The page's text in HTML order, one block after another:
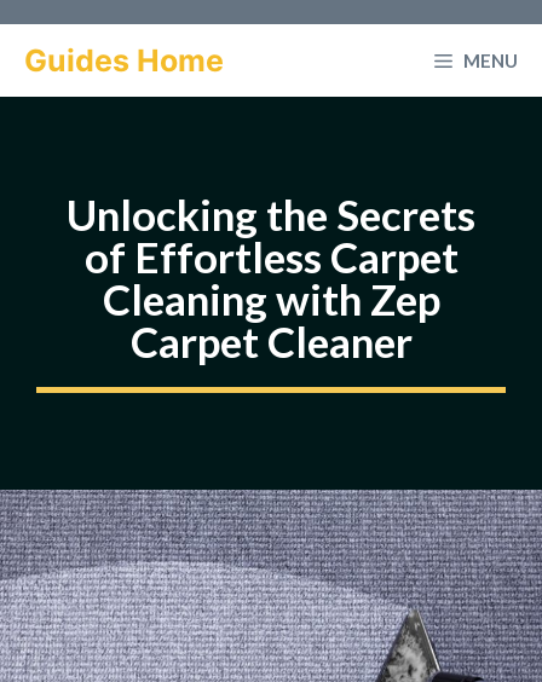
Guides Home MENU
Unlocking the Secrets
of Effortless Carpet
Cleaning with Zep
Carpet Cleaner